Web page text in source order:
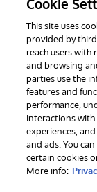
twitter
© 1996-2026
Reserved.
Notices/Terms &
Accessibility
Cookie
This site uses
provided by
reach users
and browsing
parties use the
features and
performance,
interactions with
experiences,
and ads. You
certain cookies
More info: